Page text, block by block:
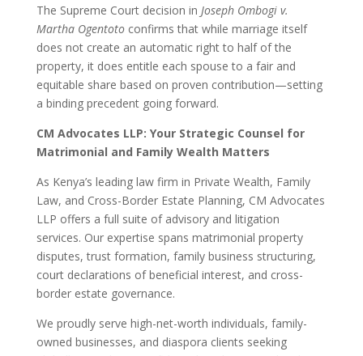
The Supreme Court decision in Joseph Ombogi v.
Martha Ogentotoconfirms that while marriage itself
does not create an automatic right to half of the
property, it does entitle each spouse to a fair and
equitable share based on proven contribution—setting
a binding precedent going forward.
CM Advocates LLP: Your Strategic Counsel for
Matrimonial and Family Wealth Matters
As Kenya’s leading law firm in Private Wealth, Family
Law, and Cross-Border Estate Planning, CM Advocates
LLP offers a full suite of advisory and litigation
services. Our expertise spans matrimonial property
disputes, trust formation, family business structuring,
court declarations of beneficial interest, and cross-
border estate governance.
We proudly serve high-net-worth individuals, family-
owned businesses, and diaspora clients seeking